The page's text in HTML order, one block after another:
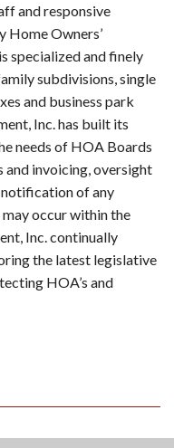
and responsive
Home Owners’
specialized and finely
subdivisions, single
and business park
Inc. has built its
needs of HOA Boards
and invoicing, oversight
of any
occur within the
Inc. continually
the latest legislative
HOA’s and